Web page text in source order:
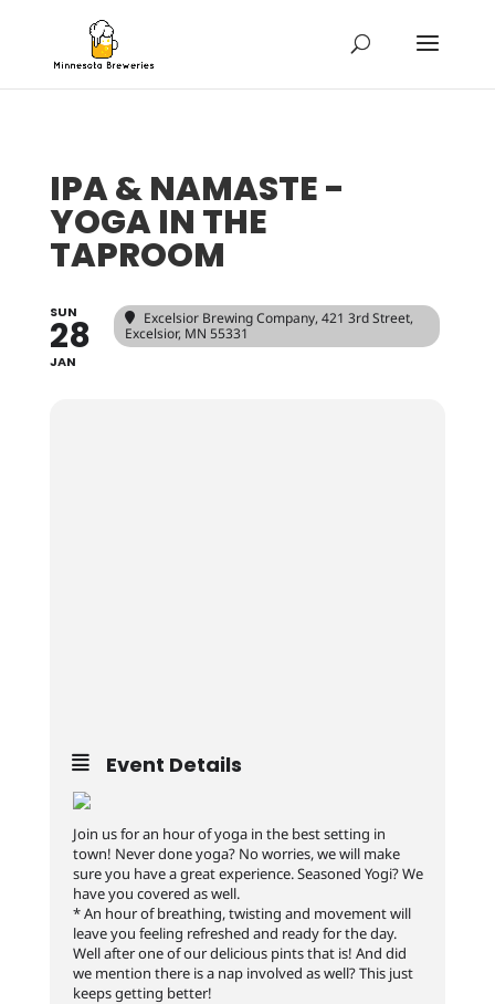
IPA & NAMASTE -
YOGA IN THE
TAPROOM
SUN
28
JAN
Excelsior Brewing Company, 421 3rd Street,
Excelsior, MN 55331
Event Details
Join us for an hour of yoga in the best setting in
town! Never done yoga? No worries, we will make
sure you have a great experience. Seasoned Yogi? We
have you covered as well.
* An hour of breathing, twisting and movement will
leave you feeling refreshed and ready for the day.
Well after one of our delicious pints that is! And did
we mention there is a nap involved as well? This just
keeps getting better!